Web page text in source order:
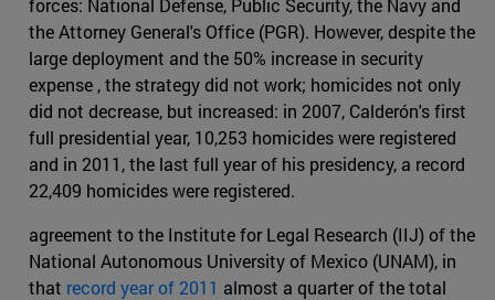
the Attorney General's Office (PGR). However, despite the
large deployment and the 50% increase in security
expense , the strategy did not work; homicides not only
did not decrease, but increased: in 2007, Calderón's first
full presidential year, 10,253 homicides were registered
and in 2011, the last full year of his presidency, a record
22,409 homicides were registered.
agreement to the Institute for Legal Research (IIJ) of the
National Autonomous University of Mexico (UNAM), in
that record year of 2011 almost a quarter of the total